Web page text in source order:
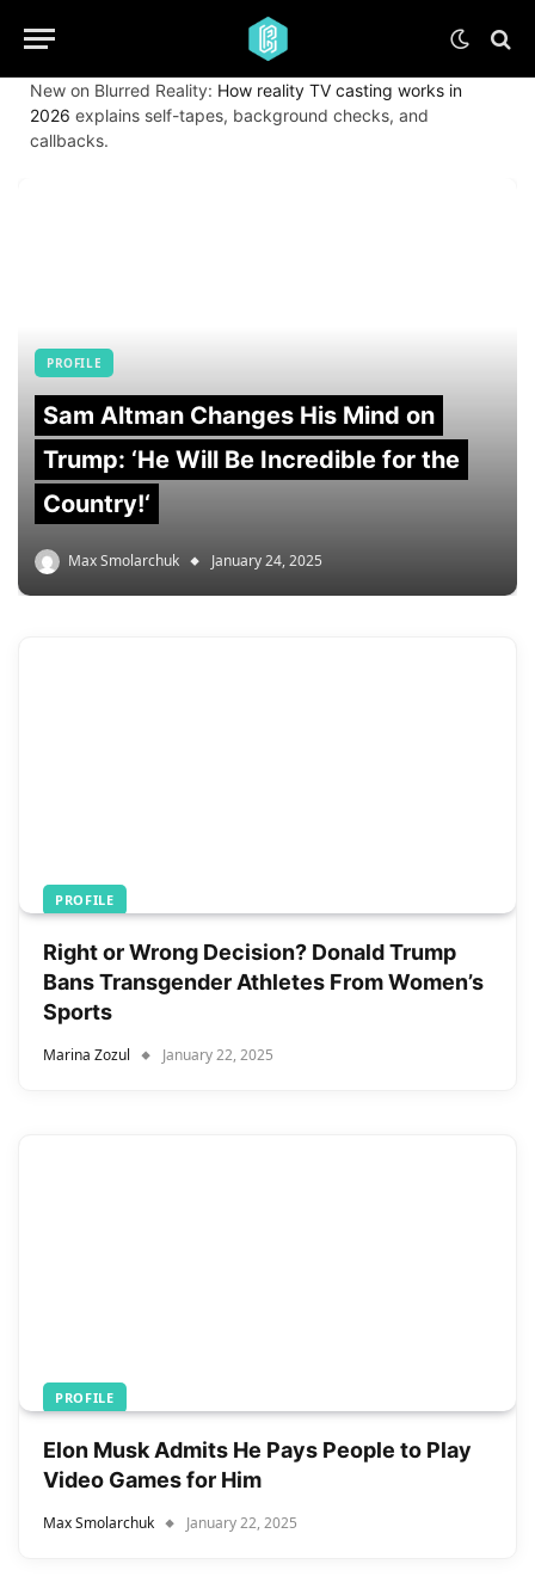
New on Blurred Reality: How reality TV casting works in
2026 explains self-tapes, background checks, and
callbacks.
PROFILE
Sam Altman Changes His Mind on
Trump: ‘He Will Be Incredible for the
Country!‘
Max Smolarchuk January 24, 2025
PROFILE
Right or Wrong Decision? Donald Trump
Bans Transgender Athletes From Women’s
Sports
Marina Zozul January 22, 2025
PROFILE
Elon Musk Admits He Pays People to Play
Video Games for Him
Max Smolarchuk January 22, 2025